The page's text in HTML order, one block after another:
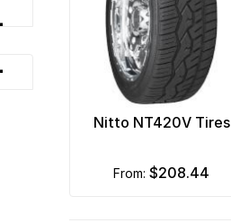
Nitto NT420V Tires
from:$208.44